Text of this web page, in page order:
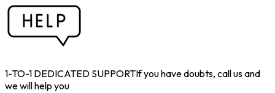
1-TO-1 DEDICATED SUPPORTIf you have doubts, call us and
we will help you